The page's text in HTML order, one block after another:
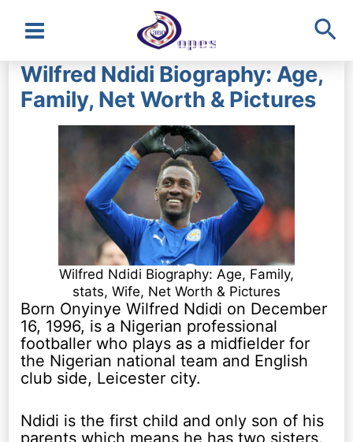
Main
Menu
Wilfred Ndidi Biography: Age,
Family, Net Worth & Pictures
Wilfred Ndidi Biography: Age, Family,
stats, Wife, Net Worth & Pictures
Born Onyinye Wilfred Ndidi on December
16, 1996, is a Nigerian professional
footballer who plays as a midfielder for
the Nigerian national team and English
club side, Leicester city.
Ndidi is the first child and only son of his